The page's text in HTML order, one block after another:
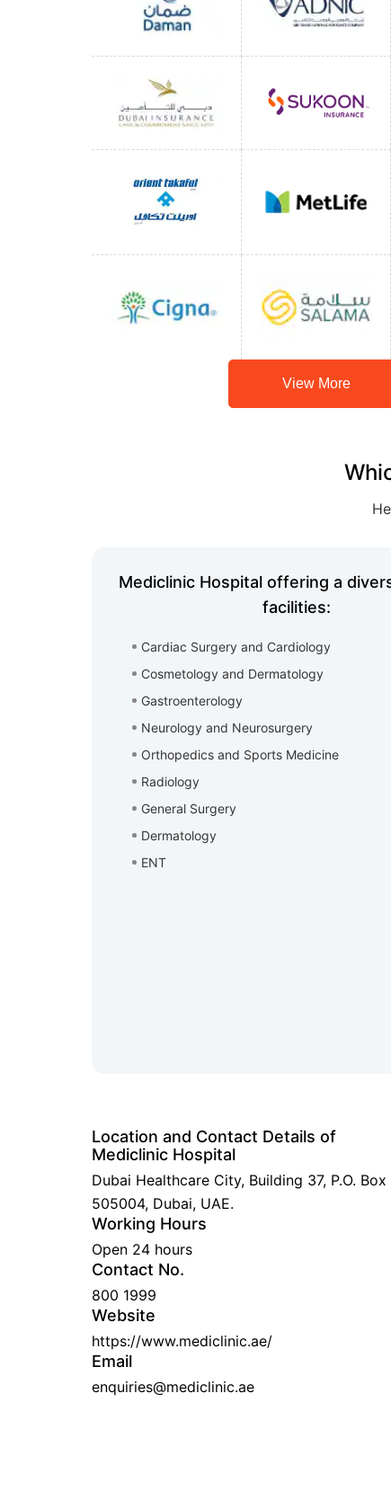
View More
Mediclinic Hospital offering a
facilities:
Cardiac Surgery and Cardiology
Cosmetology and Dermatology
Gastroenterology
Neurology and Neurosurgery
Orthopedics and Sports Medicine
Radiology
General Surgery
Dermatology
ENT
Location and Contact Details of
Mediclinic Hospital
Dubai Healthcare City, Building 37, P.O. Box
505004, Dubai, UAE.
Working Hours
Open 24 hours
Contact No.
800 1999
Website
https://www.mediclinic.ae/
Email
enquiries@mediclinic.ae